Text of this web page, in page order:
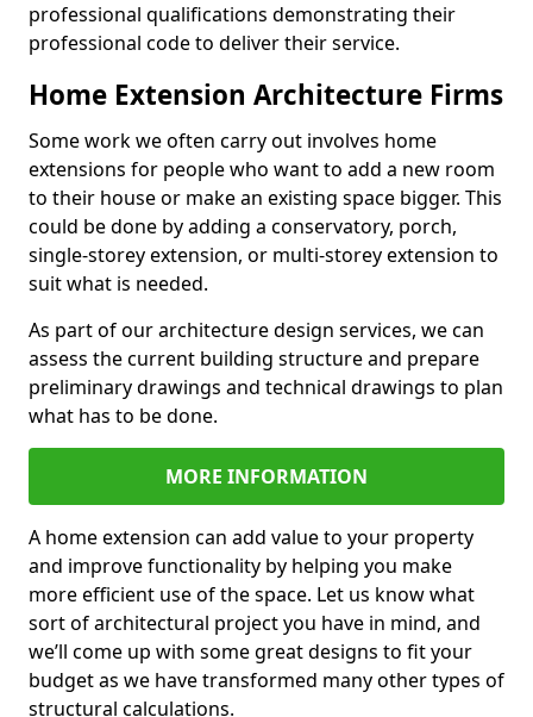
professional qualifications demonstrating their
professional code to deliver their service.
Home Extension Architecture Firms
Some work we often carry out involves home
extensions for people who want to add a new room
to their house or make an existing space bigger. This
could be done by adding a conservatory, porch,
single-storey extension, or multi-storey extension to
suit what is needed.
As part of our architecture design services, we can
assess the current building structure and prepare
preliminary drawings and technical drawings to plan
what has to be done.
MORE INFORMATION
A home extension can add value to your property
and improve functionality by helping you make
more efficient use of the space. Let us know what
sort of architectural project you have in mind, and
we’ll come up with some great designs to fit your
budget as we have transformed many other types of
structural calculations.